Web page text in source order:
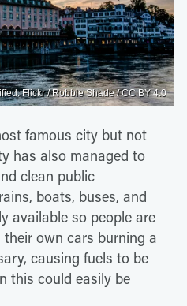
Flickr / Robbie Shade / CC BY 4.0
famous city but not
has also managed to
clean public
boats, buses, and
available so people are
own cars burning a
causing fuels to be
this could easily be